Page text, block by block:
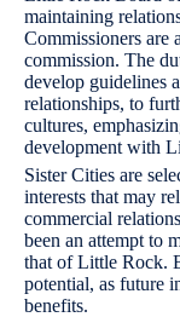
maintaining
Commissioners are
commission. The
develop guidelines
relationships, to
cultures,
development with
Sister Cities are
interests that may
commercial
been an attempt to
that of Little Rock.
potential, as future
benefits.